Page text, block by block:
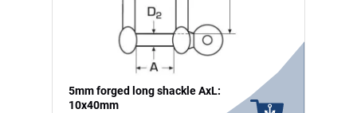
5mm forged long shackle AxL:
10x40mm